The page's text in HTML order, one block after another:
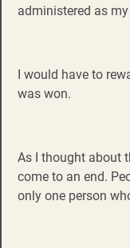
administered as
I would have to
was won.
As I thought about
come to an end.
only one person